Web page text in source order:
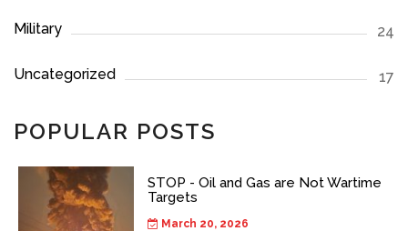
Military 24
Uncategorized 17
POPULAR POSTS
STOP - Oil and Gas are Not Wartime
Targets
March 20, 2026